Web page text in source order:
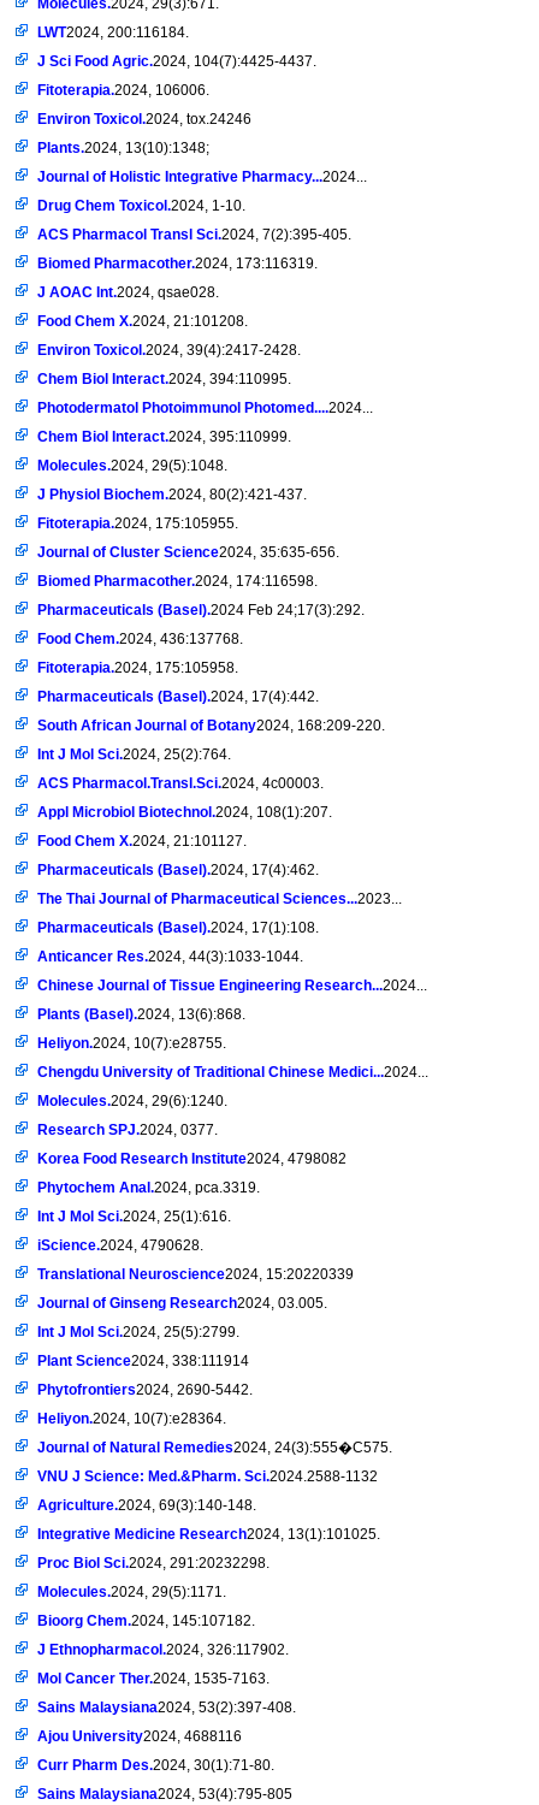
Molecules.2024, 29(3):671.
LWT2024, 200:116184.
J Sci Food Agric.2024, 104(7):4425-4437.
Fitoterapia.2024, 106006.
Environ Toxicol.2024, tox.24246
Plants.2024, 13(10):1348;
Journal of Holistic Integrative Pharmacy...2024...
Drug Chem Toxicol.2024, 1-10.
ACS Pharmacol Transl Sci.2024, 7(2):395-405.
Biomed Pharmacother.2024, 173:116319.
J AOAC Int.2024, qsae028.
Food Chem X.2024, 21:101208.
Environ Toxicol.2024, 39(4):2417-2428.
Chem Biol Interact.2024, 394:110995.
Photodermatol Photoimmunol Photomed....2024...
Chem Biol Interact.2024, 395:110999.
Molecules.2024, 29(5):1048.
J Physiol Biochem.2024, 80(2):421-437.
Fitoterapia.2024, 175:105955.
Journal of Cluster Science2024, 35:635-656.
Biomed Pharmacother.2024, 174:116598.
Pharmaceuticals (Basel).2024 Feb 24;17(3):292.
Food Chem.2024, 436:137768.
Fitoterapia.2024, 175:105958.
Pharmaceuticals (Basel).2024, 17(4):442.
South African Journal of Botany2024, 168:209-220.
Int J Mol Sci.2024, 25(2):764.
ACS Pharmacol.Transl.Sci.2024, 4c00003.
Appl Microbiol Biotechnol.2024, 108(1):207.
Food Chem X.2024, 21:101127.
Pharmaceuticals (Basel).2024, 17(4):462.
The Thai Journal of Pharmaceutical Sciences...2023...
Pharmaceuticals (Basel).2024, 17(1):108.
Anticancer Res.2024, 44(3):1033-1044.
Chinese Journal of Tissue Engineering Research...2024...
Plants (Basel).2024, 13(6):868.
Heliyon.2024, 10(7):e28755.
Chengdu University of Traditional Chinese Medici...2024...
Molecules.2024, 29(6):1240.
Research SPJ.2024, 0377.
Korea Food Research Institute2024, 4798082
Phytochem Anal.2024, pca.3319.
Int J Mol Sci.2024, 25(1):616.
iScience.2024, 4790628.
Translational Neuroscience2024, 15:20220339
Journal of Ginseng Research2024, 03.005.
Int J Mol Sci.2024, 25(5):2799.
Plant Science2024, 338:111914
Phytofrontiers2024, 2690-5442.
Heliyon.2024, 10(7):e28364.
Journal of Natural Remedies2024, 24(3):555�C575.
VNU J Science: Med.&Pharm. Sci.2024.2588-1132
Agriculture.2024, 69(3):140-148.
Integrative Medicine Research2024, 13(1):101025.
Proc Biol Sci.2024, 291:20232298.
Molecules.2024, 29(5):1171.
Bioorg Chem.2024, 145:107182.
J Ethnopharmacol.2024, 326:117902.
Mol Cancer Ther.2024, 1535-7163.
Sains Malaysiana2024, 53(2):397-408.
Ajou University2024, 4688116
Curr Pharm Des.2024, 30(1):71-80.
Sains Malaysiana2024, 53(4):795-805